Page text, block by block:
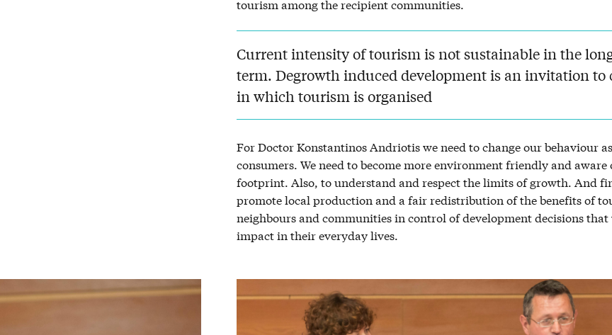
tourism among the recipient communities.
Current intensity of tourism is not sustainable in the
term. Degrowth induced development is an invitation to
in which tourism is organised
For Doctor Konstantinos Andriotis we need to change our behaviour
consumers. We need to become more environment friendly and aware
footprint. Also, to understand and respect the limits of growth. And
promote local production and a fair redistribution of the benefits of
neighbours and communities in control of development decisions
impact in their everyday lives.